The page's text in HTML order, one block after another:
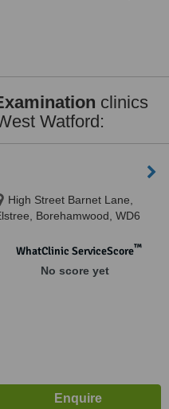
clinics
Watford:
High Street Barnet Lane,
Borehamwood, WD6
WhatClinic ServiceScore™
No score yet